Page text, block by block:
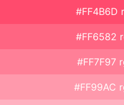
#FF4B6D
#FF6582
#FF7F97
#FF99AC